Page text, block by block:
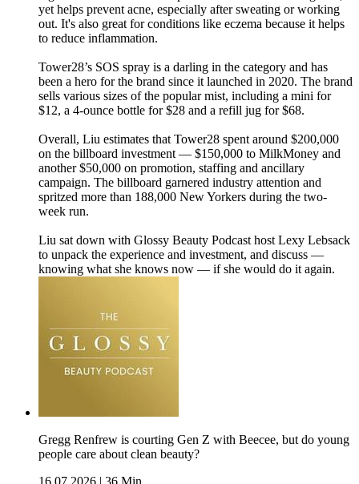
yet helps prevent acne, especially after sweating or working
out. It's also great for conditions like eczema because it helps
to reduce inflammation.
Tower28’s SOS spray is a darling in the category and has
been a hero for the brand since it launched in 2020. The brand
sells various sizes of the popular mist, including a mini for
$12, a 4-ounce bottle for $28 and a refill jug for $68.
Overall, Liu estimates that Tower28 spent around $200,000
on the billboard investment — $150,000 to MilkMoney and
another $50,000 on promotion, staffing and ancillary
campaign. The billboard garnered industry attention and
spritzed more than 188,000 New Yorkers during the two-
week run.
Liu sat down with Glossy Beauty Podcast host Lexy Lebsack
to unpack the experience and investment, and discuss —
knowing what she knows now — if she would do it again.
Gregg Renfrew is courting Gen Z with Beecee, but do young
people care about clean beauty?